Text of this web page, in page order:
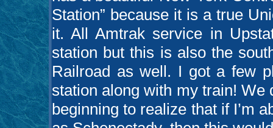
Station” because it is a true
it. All Amtrak service in
station but this is also the
Railroad as well. I got a few
station along with my train!
beginning to realize that if I’m